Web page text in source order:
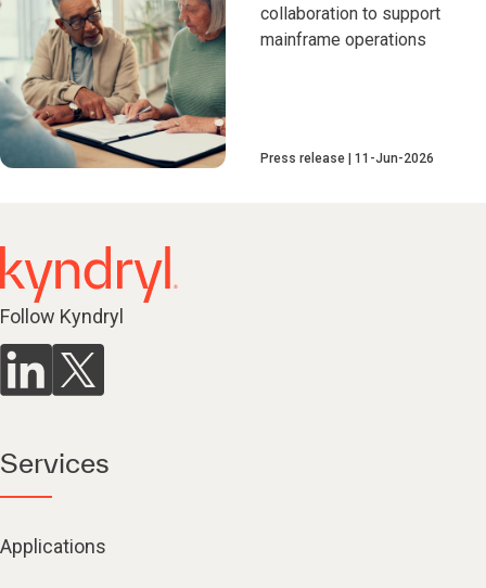
collaboration to support
mainframe operations
Press release 11-Jun-2026
Follow Kyndryl
Services
Applications